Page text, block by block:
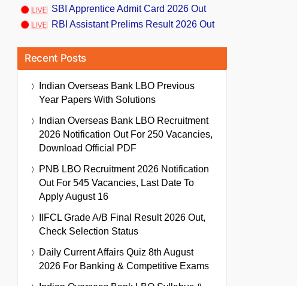
SBI Apprentice Admit Card 2026 Out
RBI Assistant Prelims Result 2026 Out
Recent Posts
Indian Overseas Bank LBO Previous
Year Papers With Solutions
Indian Overseas Bank LBO Recruitment
2026 Notification Out For 250 Vacancies,
Download Official PDF
PNB LBO Recruitment 2026 Notification
Out For 545 Vacancies, Last Date To
Apply August 16
IIFCL Grade A/B Final Result 2026 Out,
Check Selection Status
Daily Current Affairs Quiz 8th August
2026 For Banking & Competitive Exams